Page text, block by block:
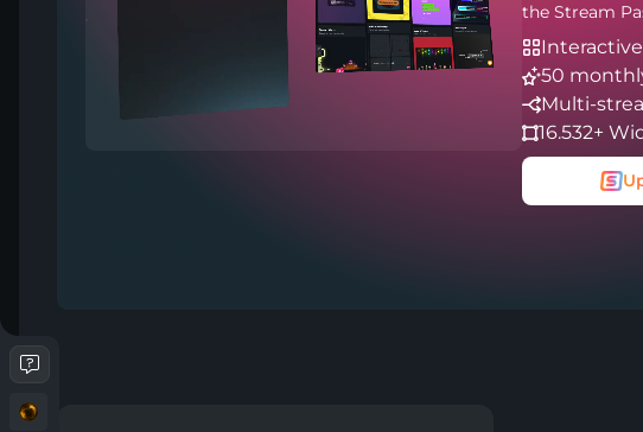
the Stream
50
Multi-
16.532+